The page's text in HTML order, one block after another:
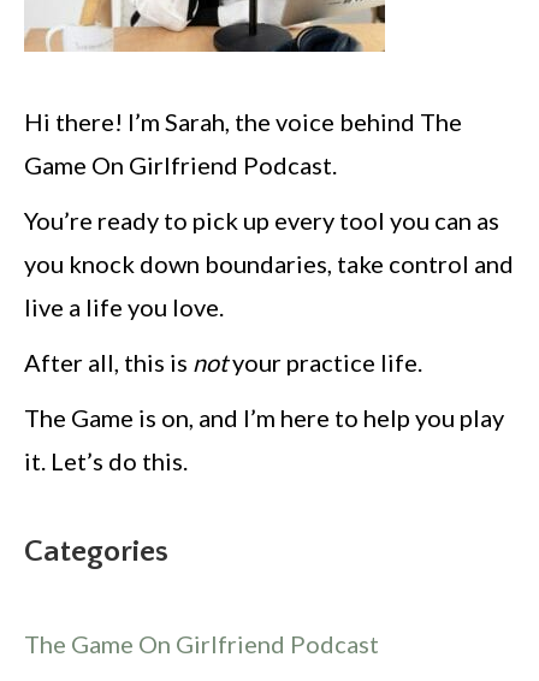
Hi there! I’m Sarah, the voice behind The
Game On Girlfriend Podcast.
You’re ready to pick up every tool you can as
you knock down boundaries, take control and
live a life you love.
After all, this is notyour practice life.
The Game is on, and I’m here to help you play
it. Let’s do this.
Categories
The Game On Girlfriend Podcast